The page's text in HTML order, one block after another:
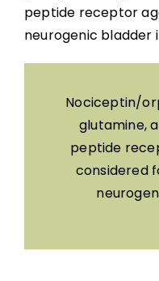
peptide receptor
neurogenic bladder
Nociceptin/
glutamine,
peptide
considered